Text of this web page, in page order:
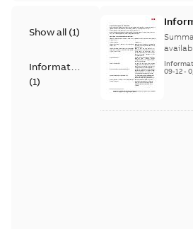
Show all (1)
Information
(1)
for
6000
09-12-